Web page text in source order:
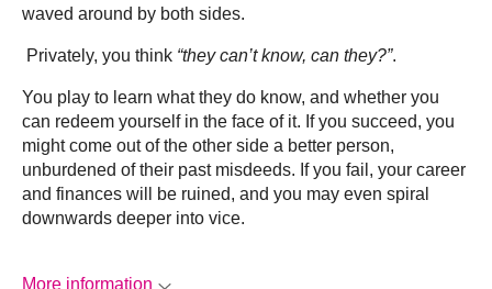
waved around by both sides.
Privately, you think “they can’t know, can they?”.
You play to learn what they do know, and whether you
can redeem yourself in the face of it. If you succeed, you
might come out of the other side a better person,
unburdened of their past misdeeds. If you fail, your career
and finances will be ruined, and you may even spiral
downwards deeper into vice.
More information